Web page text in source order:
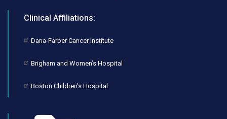
Clinical Affiliations:
Dana-Farber Cancer Institute
Brigham and Women’s Hospital
Boston Children’s Hospital